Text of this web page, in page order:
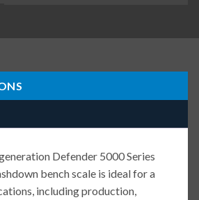
Defender 5000 Series
bench scale is ideal for a
including production,